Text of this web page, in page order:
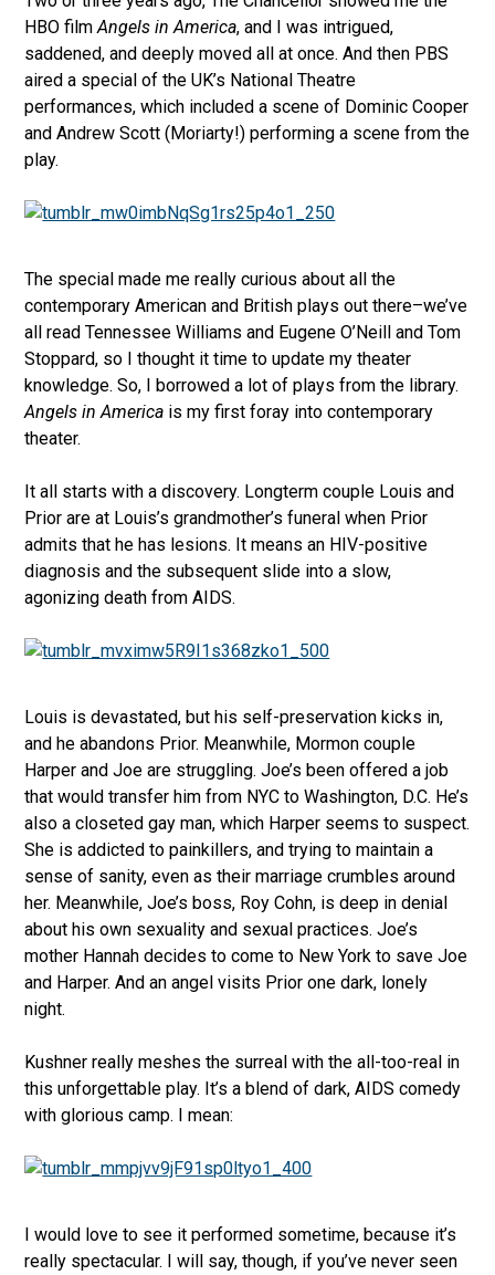
HBO filmAngels in America, and I was intrigued,
saddened, and deeply moved all at once. And then PBS
aired a special of the UK’s National Theatre
performances, which included a scene of Dominic Cooper
and Andrew Scott (Moriarty!) performing a scene from the
play.
The special made me really curious about all the
contemporary American and British plays out there–we’ve
all read Tennessee Williams and Eugene O’Neill and Tom
Stoppard, so I thought it time to update my theater
knowledge. So, I borrowed a lot of plays from the library.
Angels in America is my first foray into contemporary
theater.
It all starts with a discovery. Longterm couple Louis and
Prior are at Louis’s grandmother’s funeral when Prior
admits that he has lesions. It means an HIV-positive
diagnosis and the subsequent slide into a slow,
agonizing death from AIDS.
Louis is devastated, but his self-preservation kicks in,
and he abandons Prior. Meanwhile, Mormon couple
Harper and Joe are struggling. Joe’s been offered a job
that would transfer him from NYC to Washington, D.C. He’s
also a closeted gay man, which Harper seems to suspect.
She is addicted to painkillers, and trying to maintain a
sense of sanity, even as their marriage crumbles around
her. Meanwhile, Joe’s boss, Roy Cohn, is deep in denial
about his own sexuality and sexual practices. Joe’s
mother Hannah decides to come to New York to save Joe
and Harper. And an angel visits Prior one dark, lonely
night.
Kushner really meshes the surreal with the all-too-real in
this unforgettable play. It’s a blend of dark, AIDS comedy
with glorious camp. I mean:
I would love to see it performed sometime, because it’s
really spectacular. I will say, though, if you’ve never seen